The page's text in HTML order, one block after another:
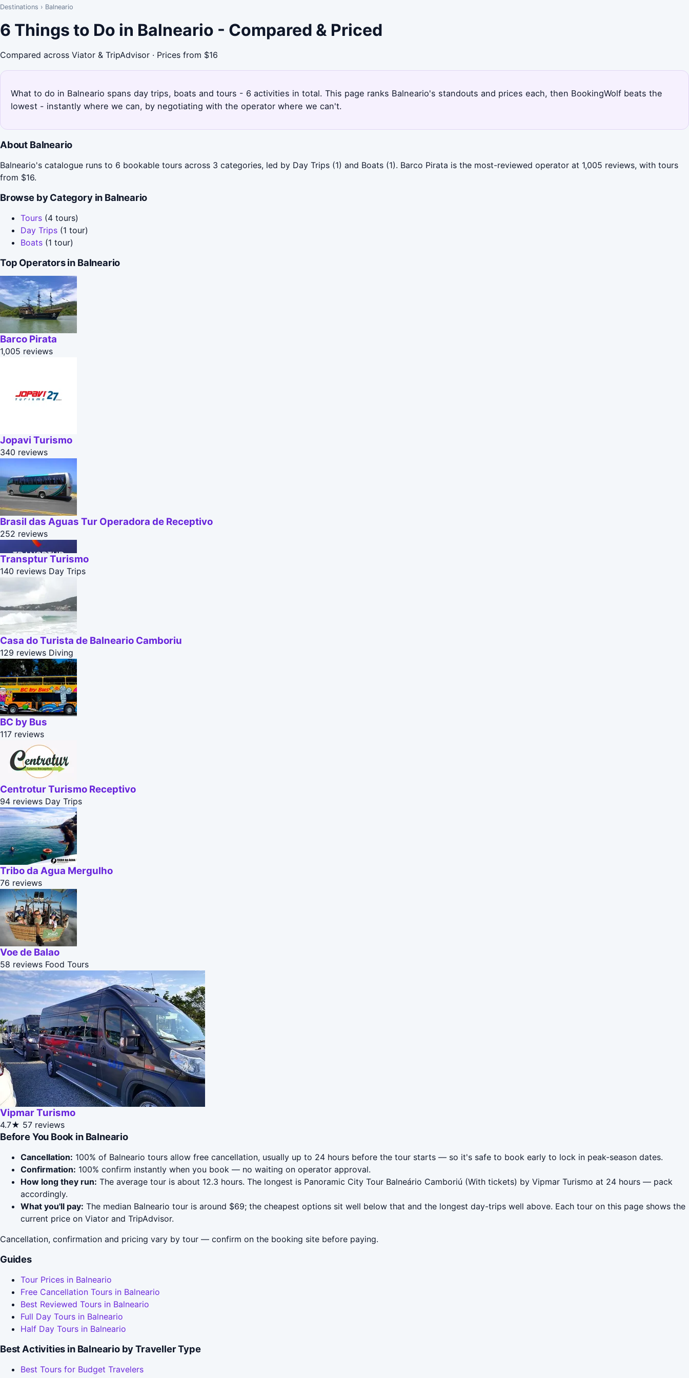
Destinations › Balneario
6 Things to Do in Balneario - Compared & Priced
Compared across Viator & TripAdvisor · Prices from $16
What to do in Balneario spans day trips, boats and tours - 6 activities in total. This page ranks Balneario's standouts and prices each, then BookingWolf beats the
lowest - instantly where we can, by negotiating with the operator where we can't.
About Balneario
Balneario's catalogue runs to 6 bookable tours across 3 categories, led by Day Trips (1) and Boats (1). Barco Pirata is the most-reviewed operator at 1,005 reviews, with tours
from $16.
Browse by Category in Balneario
Tours (4 tours)
Day Trips (1 tour)
Boats (1 tour)
Top Operators in Balneario
Barco Pirata
1,005 reviews
Jopavi Turismo
340 reviews
Brasil das Aguas Tur Operadora de Receptivo
252 reviews
Transptur Turismo
140 reviews Day Trips
Casa do Turista de Balneario Camboriu
129 reviews Diving
BC by Bus
117 reviews
Centrotur Turismo Receptivo
94 reviews Day Trips
Tribo da Agua Mergulho
76 reviews
Voe de Balao
58 reviews Food Tours
Vipmar Turismo
4.7★ 57 reviews
Before You Book in Balneario
Cancellation: 100% of Balneario tours allow free cancellation, usually up to 24 hours before the tour starts — so it's safe to book early to lock in peak-season dates.
Confirmation: 100% confirm instantly when you book — no waiting on operator approval.
How long they run: The average tour is about 12.3 hours. The longest is Panoramic City Tour Balneário Camboriú (With tickets) by Vipmar Turismo at 24 hours — pack
accordingly.
What you'll pay: The median Balneario tour is around $69; the cheapest options sit well below that and the longest day-trips well above. Each tour on this page shows the
current price on Viator and TripAdvisor.
Cancellation, confirmation and pricing vary by tour — confirm on the booking site before paying.
Guides
Tour Prices in Balneario
Free Cancellation Tours in Balneario
Best Reviewed Tours in Balneario
Full Day Tours in Balneario
Half Day Tours in Balneario
Best Activities in Balneario by Traveller Type
Best Tours for Budget Travelers